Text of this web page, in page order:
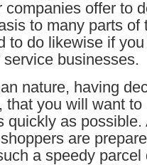
companies offer to
to many parts
to do likewise if
businesses.
nature, having
that you will want
quickly as possible.
are
a speedy